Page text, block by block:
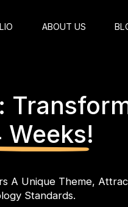
ABOUT US
A Unique Theme,
Standards.